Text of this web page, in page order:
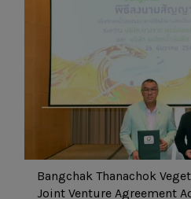
Bangchak Thanachok
Joint Venture Agreement